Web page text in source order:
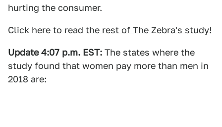
hurting the consumer.
Click here to read the rest of The Zebra's study!
Update 4:07 p.m. EST: The states where the
study found that women pay more than men in
2018 are: